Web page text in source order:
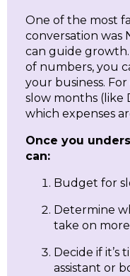
One of the most
conversation was
can guide
of numbers, you
your business.
slow months (like
which expenses
Once you
can:
Budget for
Determine
take on
Decide if it’s
assistant or